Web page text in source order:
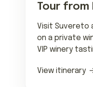
Tour from
Visit Suvereto
on a private
VIP winery
View itinerary